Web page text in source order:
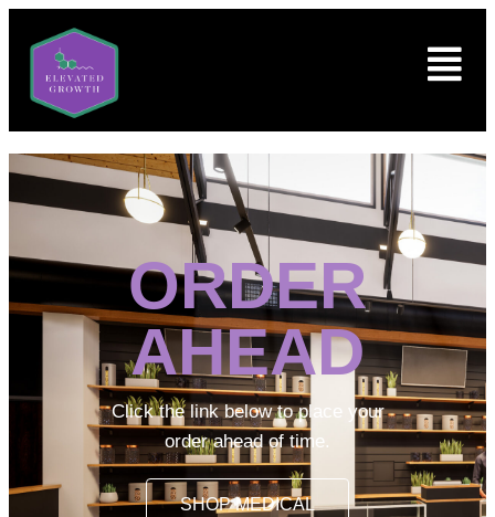
ORDER
AHEAD
Click the link below to place your
order ahead of time.
SHOP MEDICAL